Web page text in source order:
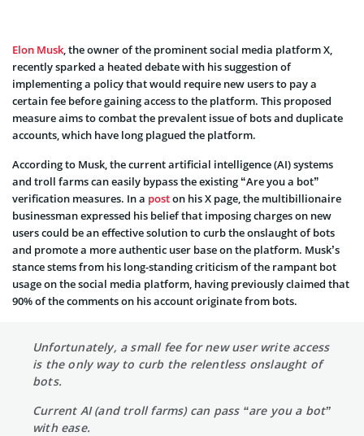
Elon Musk, the owner of the prominent social media platform X,
recently sparked a heated debate with his suggestion of
implementing a policy that would require new users to pay a
certain fee before gaining access to the platform. This proposed
measure aims to combat the prevalent issue of bots and duplicate
accounts, which have long plagued the platform.
According to Musk, the current artificial intelligence (AI) systems
and troll farms can easily bypass the existing “Are you a bot”
verification measures. In a poston his X page, the multibillionaire
businessman expressed his belief that imposing charges on new
users could be an effective solution to curb the onslaught of bots
and promote a more authentic user base on the platform. Musk’s
stance stems from his long-standing criticism of the rampant bot
usage on the social media platform, having previously claimed that
90% of the comments on his account originate from bots.
Unfortunately, a small fee for new user write access
is the only way to curb the relentless onslaught of
bots.
Current AI (and troll farms) can pass “are you a bot”
with ease.